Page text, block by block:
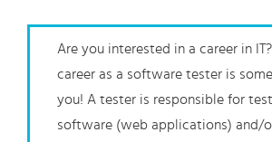
Are you interested in a career in
career as a software tester is
you! A tester is responsible for
software (web applications) and/